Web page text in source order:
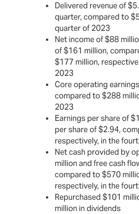
Delivered revenue of
quarter, compared to
quarter of 2023
Net income of $88
of $161 million,
$177 million,
2023
Core operating
compared to $288
2023
Earnings per share of
per share of $2.94,
respectively, in the
Net cash provided by
million and free cash
compared to $570
respectively, in the
Repurchased $101
million in dividends